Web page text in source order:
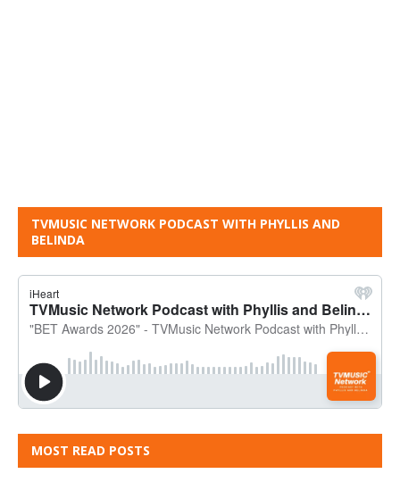
TVMUSIC NETWORK PODCAST WITH PHYLLIS AND
BELINDA
MOST READ POSTS